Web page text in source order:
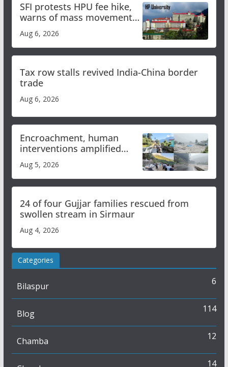
SFI protests HPU fee hike,
warns of mass movement
over increased charges
Aug 6, 2026
Tax row stalls revived India-China border
trade
Aug 6, 2026
Encroachment, human
interventions amplified
flash flood impact in Mandi:
Study
Aug 5, 2026
24 of four Gujjar families rescued from
swollen stream in Sirmaur
Aug 4, 2026
Categories
Bilaspur 6
Blog 114
Chamba 12
14